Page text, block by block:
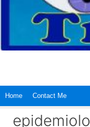
Home Contact Me